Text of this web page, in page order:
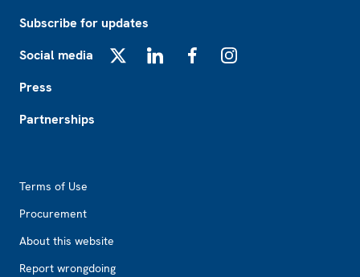
Subscribe for updates
Social media
Press
Partnerships
Terms of Use
Procurement
About this website
Report wrongdoing